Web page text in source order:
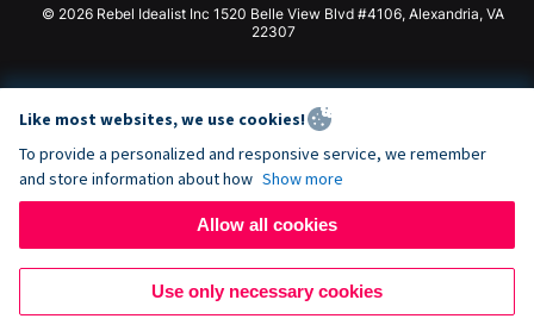
© 2026 Rebel Idealist Inc 1520 Belle View Blvd #4106, Alexandria, VA
22307
Like most websites, we use cookies!
To provide a personalized and responsive service, we remember
and store information about how Show more
Allow all cookies
Use only necessary cookies